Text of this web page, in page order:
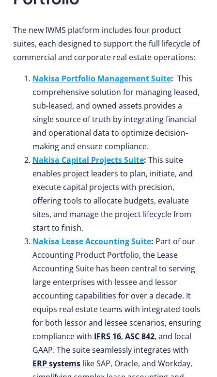
The new IWMS platform includes four product
suites, each designed to support the full lifecycle of
commercial and corporate real estate operations:
Nakisa Portfolio Management Suite: This
comprehensive solution for managing leased,
sub-leased, and owned assets provides a
single source of truth by integrating financial
and operational data to optimize decision-
making and ensure compliance.
Nakisa Capital Projects Suite: This suite
enables project leaders to plan, initiate, and
execute capital projects with precision,
offering tools to allocate budgets, evaluate
sites, and manage the project lifecycle from
start to finish.
Nakisa Lease Accounting Suite: Part of our
Accounting Product Portfolio, the Lease
Accounting Suite has been central to serving
large enterprises with lessee and lessor
accounting capabilities for over a decade. It
equips real estate teams with integrated tools
for both lessor and lessee scenarios, ensuring
compliance with IFRS 16, ASC 842, and local
GAAP. The suite seamlessly integrates with
ERP systemslike SAP, Oracle, and Workday,